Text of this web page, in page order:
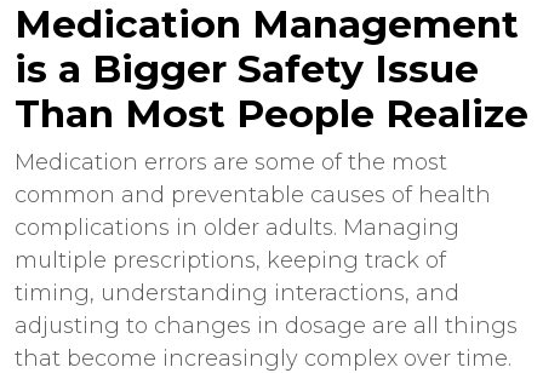
Medication Management
is a Bigger Safety Issue
Than Most People Realize
Medication errors are some of the most
common and preventable causes of health
complications in older adults. Managing
multiple prescriptions, keeping track of
timing, understanding interactions, and
adjusting to changes in dosage are all things
that become increasingly complex over time.